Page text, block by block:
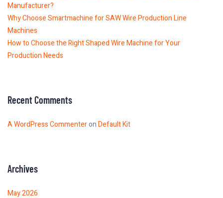
Manufacturer?
Why Choose Smartmachine for SAW Wire Production Line
Machines
How to Choose the Right Shaped Wire Machine for Your
Production Needs
Recent Comments
A WordPress CommenteronDefault Kit
Archives
May 2026